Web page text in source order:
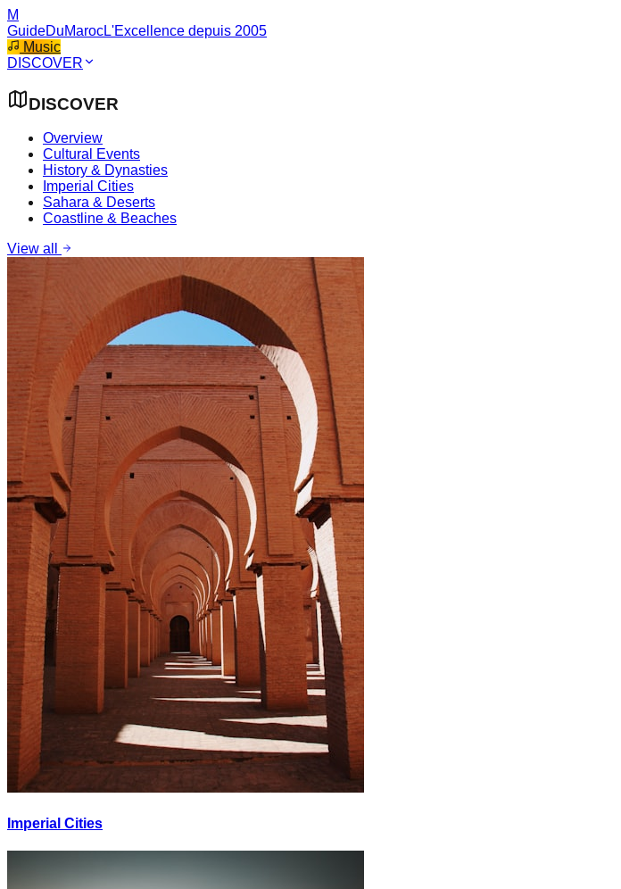
M
GuideDuMarocL'Excellence depuis 2005
Music
DISCOVER
DISCOVER
Overview
Cultural Events
History & Dynasties
Imperial Cities
Sahara & Deserts
Coastline & Beaches
View all
Imperial Cities